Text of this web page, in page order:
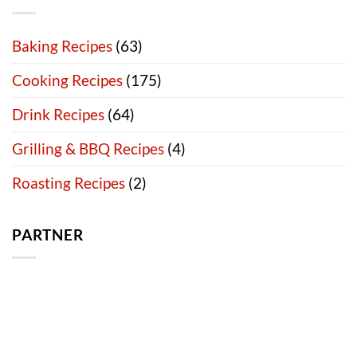
Baking Recipes (63)
Cooking Recipes (175)
Drink Recipes (64)
Grilling & BBQ Recipes (4)
Roasting Recipes (2)
PARTNER